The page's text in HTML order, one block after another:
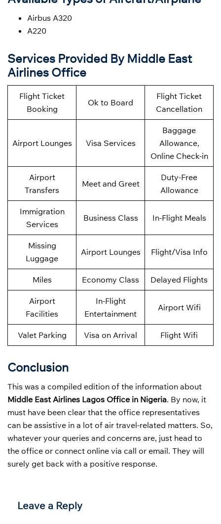
Airbus A320
A220
Services Provided By Middle East
Airlines Office
Flight Ticket
Booking
Ok to Board
Flight Ticket
Cancellation
Airport Lounges Visa Services
Baggage
Allowance,
Online Check-in
Airport
Transfers
Meet and Greet
Duty-Free
Allowance
Immigration
Services
Business Class In-Flight Meals
Missing
Luggage
Airport Lounges Flight/Visa Info
Miles Economy Class Delayed Flights
Airport
Facilities
In-Flight
Entertainment
Airport Wifi
Valet Parking Visa on Arrival Flight Wifi
Conclusion
This was a compiled edition of the information about
Middle East Airlines Lagos Office in Nigeria. By now, it
must have been clear that the office representatives
can be assistive in a lot of air travel-related matters. So,
whatever your queries and concerns are, just head to
the office or connect online via call or email. They will
surely get back with a positive response.
Leave a Reply